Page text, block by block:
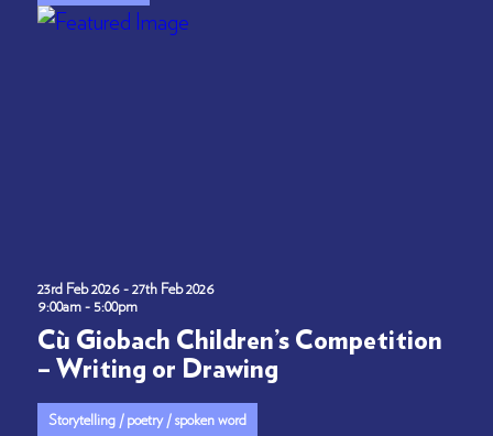
23rd Feb 2026 - 27th Feb 2026
9:00am - 5:00pm
Cù Giobach Children’s Competition
– Writing or Drawing
Storytelling / poetry / spoken word